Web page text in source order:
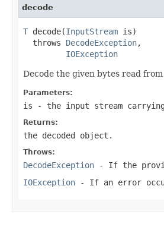
decode
T decode(InputStream is)
  throws
DecodeException,
IOException
Decode the given bytes read
Parameters:
is - the input stream
Returns:
the decoded object.
Throws:
DecodeException - If the
IOException - If an error